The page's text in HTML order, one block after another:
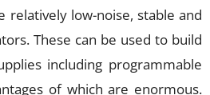
relatively low-noise, stable and
These can be used to build
including programmable
of which are enormous.